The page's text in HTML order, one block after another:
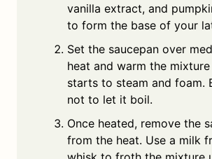
vanilla extract, and
to form the base of your
Set the saucepan over
heat and warm the
starts to steam and foam.
not to let it boil.
Once heated, remove the
from the heat. Use a milk